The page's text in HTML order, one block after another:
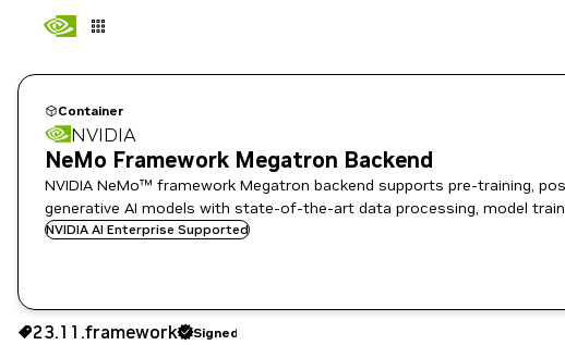
Container
NVIDIA
NeMo Framework Megatron Backend
NVIDIA NeMo™ framework Megatron backend supports pre-training,
generative AI models with state-of-the-art data processing, model
NVIDIA AI Enterprise Supported
23.11.framework Signed
Copy the image path for this tag below:
23.11.framework Signed